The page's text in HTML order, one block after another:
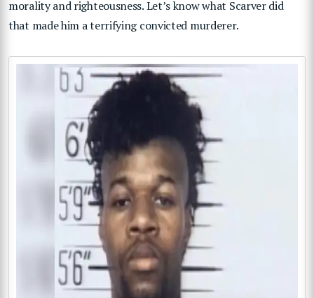
morality and righteousness. Let’s know what Scarver did
that made him a terrifying convicted murderer.